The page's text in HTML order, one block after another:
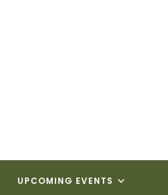
UPCOMING EVENTS